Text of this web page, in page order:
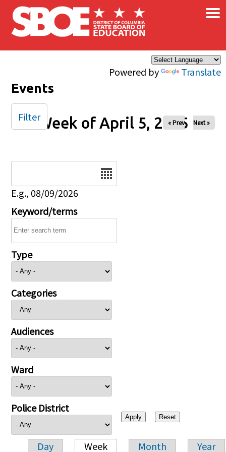
Skip to main content
Powered by Translate
×
Events
Week of April 5, 2025
« Prev Next »
E.g., 08/09/2026
Keyword/terms
Type
Categories
Audiences
Ward
Police District
Day Week Month Year
Filter